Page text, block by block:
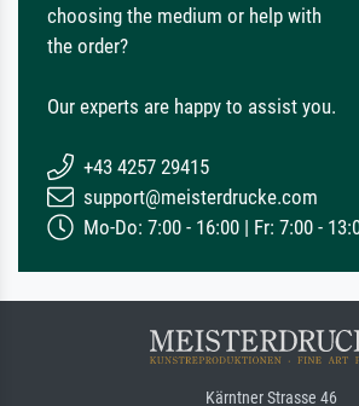
choosing the medium or help with
the order?
Our experts are happy to assist you.
+43 4257 29415
support@meisterdrucke.com
Mo-Do: 7:00 - 16:00 | Fr: 7:00 -
Kärntner Strasse 46